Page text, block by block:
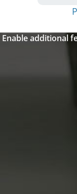
Enable additional